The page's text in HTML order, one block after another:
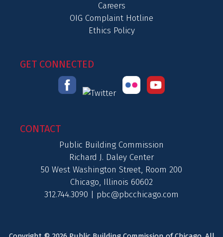
Careers
OIG Complaint Hotline
Ethics Policy
GET CONNECTED
CONTACT
Public Building Commission
Richard J. Daley Center
50 West Washington Street, Room 200
Chicago, Illinois 60602
312.744.3090 | pbc@pbcchicago.com